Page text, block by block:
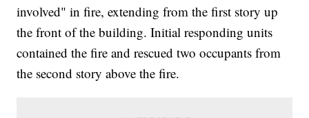
involved" in fire, extending from the first story up
the front of the building. Initial responding units
contained the fire and rescued two occupants from
the second story above the fire.